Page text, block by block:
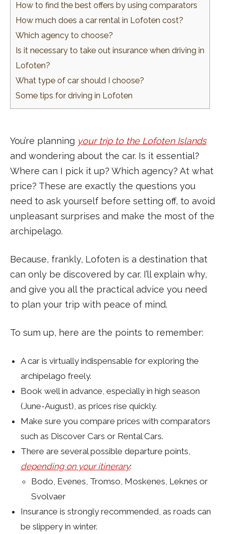
How to find the best offers by using comparators
How much does a car rental in Lofoten cost?
Which agency to choose?
Is it necessary to take out insurance when driving in
Lofoten?
What type of car should I choose?
Some tips for driving in Lofoten
You’re planning your trip to the Lofoten Islands
and wondering about the car. Is it essential?
Where can I pick it up? Which agency? At what
price? These are exactly the questions you
need to ask yourself before setting off, to avoid
unpleasant surprises and make the most of the
archipelago.
Because, frankly, Lofoten is a destination that
can only be discovered by car. I’ll explain why,
and give you all the practical advice you need
to plan your trip with peace of mind.
To sum up, here are the points to remember:
A car is virtually indispensable for exploring the
archipelago freely.
Book well in advance, especially in high season
(June-August), as prices rise quickly.
Make sure you compare prices with comparators
such as Discover Cars or Rental Cars.
There are several possible departure points,
depending on your itinerary:
Bodo, Evenes, Tromso, Moskenes, Leknes or
Svolvaer
Insurance is strongly recommended, as roads can
be slippery in winter.